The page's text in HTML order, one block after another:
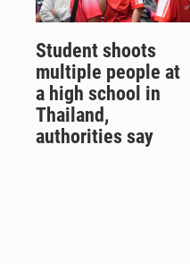
Student shoots
multiple people at
a high school in
Thailand,
authorities say